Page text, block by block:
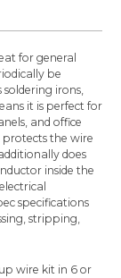
for general
be
irons,
it is perfect for
and office
protects the wire
does
inside the
specifications
stripping,
wire kit in 6 or